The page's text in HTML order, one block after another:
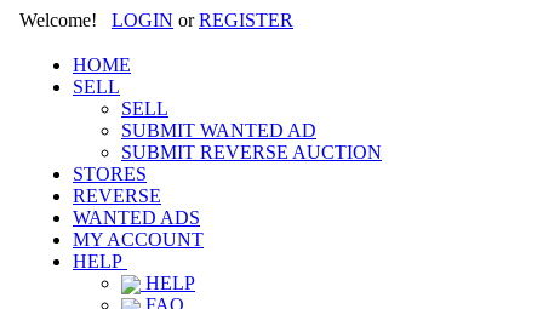
Welcome! LOGIN orREGISTER
HOME
SELL
SELL
SUBMIT WANTED AD
SUBMIT REVERSE AUCTION
STORES
REVERSE
WANTED ADS
MY ACCOUNT
HELP
HELP